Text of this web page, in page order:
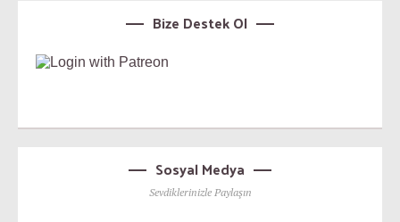
Bize Destek Ol
Sosyal Medya
Sevdiklerinizle Paylaşın